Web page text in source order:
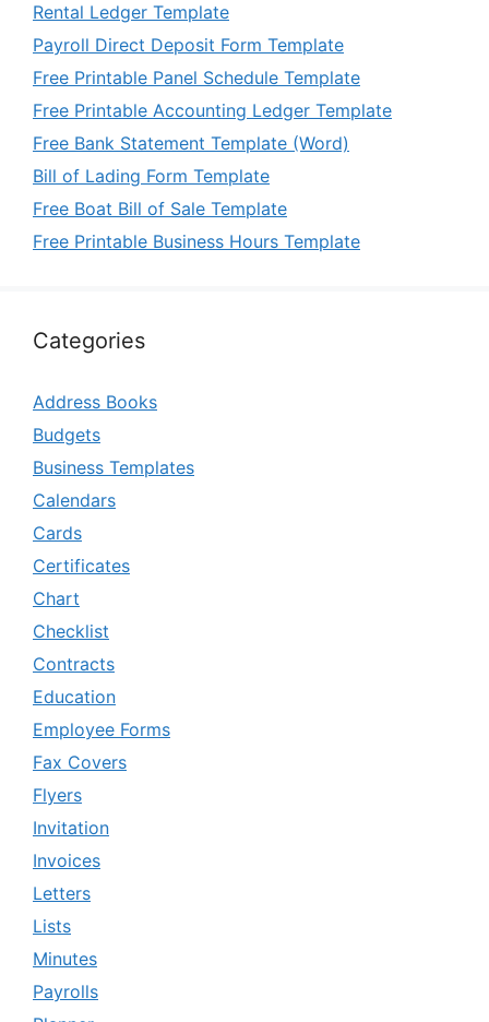
Rental Ledger Template
Payroll Direct Deposit Form Template
Free Printable Panel Schedule Template
Free Printable Accounting Ledger Template
Free Bank Statement Template (Word)
Bill of Lading Form Template
Free Boat Bill of Sale Template
Free Printable Business Hours Template
Categories
Address Books
Budgets
Business Templates
Calendars
Cards
Certificates
Chart
Checklist
Contracts
Education
Employee Forms
Fax Covers
Flyers
Invitation
Invoices
Letters
Lists
Minutes
Payrolls